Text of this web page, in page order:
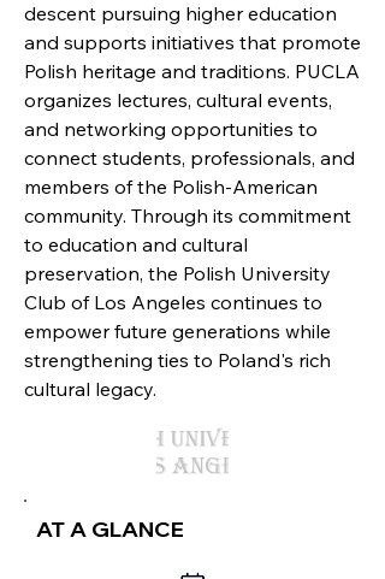
descent pursuing higher education
and supports initiatives that promote
Polish heritage and traditions. PUCLA
organizes lectures, cultural events,
and networking opportunities to
connect students, professionals, and
members of the Polish-American
community. Through its commitment
to education and cultural
preservation, the Polish University
Club of Los Angeles continues to
empower future generations while
strengthening ties to Poland's rich
cultural legacy.
AT A GLANCE